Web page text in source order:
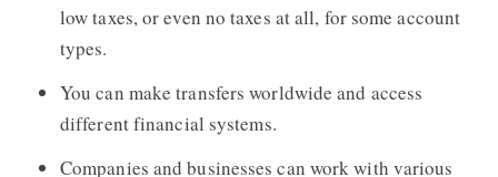
low taxes, or even no taxes at all, for some account
types.
You can make transfers worldwide and access
different financial systems.
Companies and businesses can work with various